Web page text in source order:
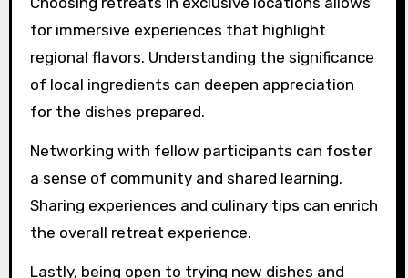
culture, exploring unique ingredients, and
actively participating in gourmet activities.
Embrace the opportunity to learn from local
chefs, as their expertise can enhance your
culinary skills.
Choosing retreats in exclusive locations allows
for immersive experiences that highlight
regional flavors. Understanding the significance
of local ingredients can deepen appreciation
for the dishes prepared.